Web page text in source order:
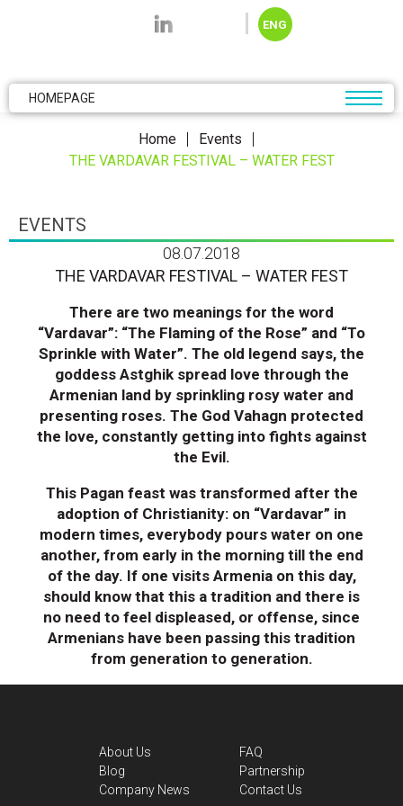
ENG
HOMEPAGE
Home
Events
THE VARDAVAR FESTIVAL – WATER FEST
EVENTS
08.07.2018
THE VARDAVAR FESTIVAL – WATER FEST
There are two meanings for the word
“Vardavar”: “The Flaming of the Rose” and “To
Sprinkle with Water”. The old legend says, the
goddess Astghik spread love through the
Armenian land by sprinkling rosy water and
presenting roses. The God Vahagn protected
the love, constantly getting into fights against
the Evil.
This Pagan feast was transformed after the
adoption of Christianity: on “Vardavar” in
modern times, everybody pours water on one
another, from early in the morning till the end
of the day. If one visits Armenia on this day,
should know that this a tradition and there is
no need to feel displeased, or offense, since
Armenians have been passing this tradition
from generation to generation.
About Us
Blog
Company News
FAQ
Partnership
Contact Us